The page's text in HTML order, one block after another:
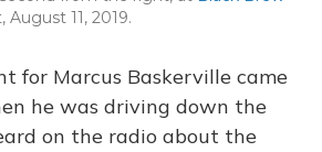
August 11, 2019.
for Marcus Baskerville came
he was driving down the
on the radio about the